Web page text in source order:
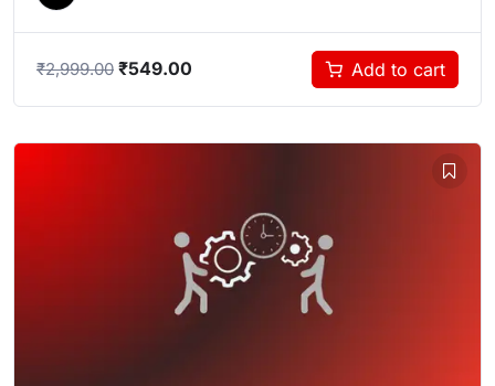
₹2,999.00 ₹549.00 Add to cart